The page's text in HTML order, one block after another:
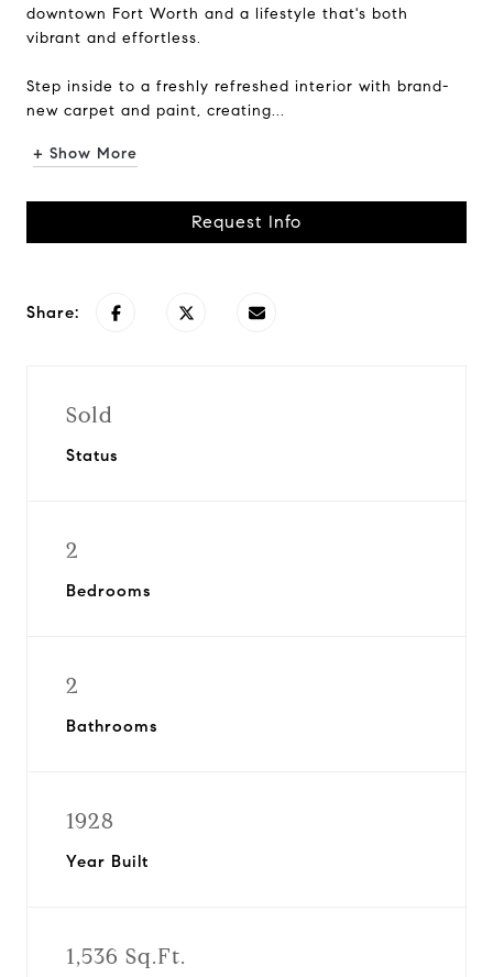
downtown Fort Worth and a lifestyle that's both
vibrant and effortless.
Step inside to a freshly refreshed interior with brand-
new carpet and paint, creating...
+ Show More
Request Info
Share:
Sold
Status
2
Bedrooms
2
Bathrooms
1928
Year Built
1,536 Sq.Ft.